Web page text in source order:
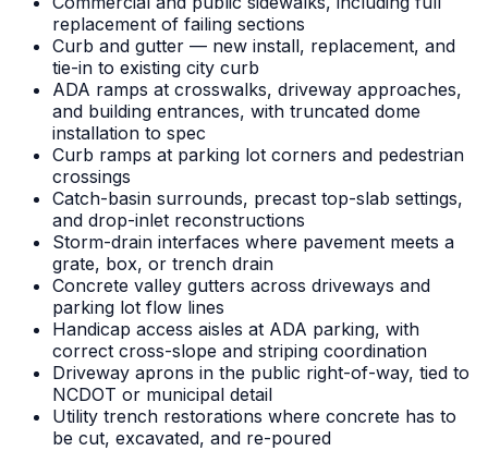
replacement of failing sections
Curb and gutter — new install, replacement, and
tie-in to existing city curb
ADA ramps at crosswalks, driveway approaches,
and building entrances, with truncated dome
installation to spec
Curb ramps at parking lot corners and pedestrian
crossings
Catch-basin surrounds, precast top-slab settings,
and drop-inlet reconstructions
Storm-drain interfaces where pavement meets a
grate, box, or trench drain
Concrete valley gutters across driveways and
parking lot flow lines
Handicap access aisles at ADA parking, with
correct cross-slope and striping coordination
Driveway aprons in the public right-of-way, tied to
NCDOT or municipal detail
Utility trench restorations where concrete has to
be cut, excavated, and re-poured